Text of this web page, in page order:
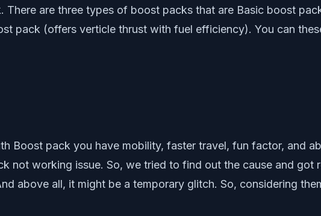
There are three types of boost packs that are Basic boost
pack (offers verticle thrust with fuel efficiency). You can
Boost pack you have mobility, faster travel, fun factor, and
not working issue. So, we tried to find out the cause and
above all, it might be a temporary glitch. So, considering